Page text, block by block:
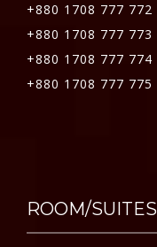
+880 1708 777 772
+880 1708 777 773
+880 1708 777 774
+880 1708 777 775
ROOM/SUITES